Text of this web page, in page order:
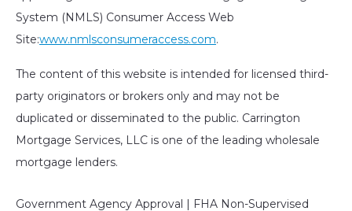
System (NMLS) Consumer Access Web
Site:www.nmlsconsumeraccess.com.
The content of this website is intended for licensed third-
party originators or brokers only and may not be
duplicated or disseminated to the public. Carrington
Mortgage Services, LLC is one of the leading wholesale
mortgage lenders.
Government Agency Approval | FHA Non-Supervised